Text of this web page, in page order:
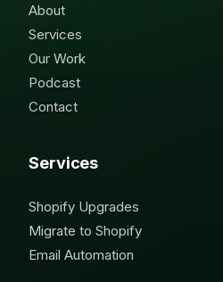
About
Services
Our Work
Podcast
Contact
Services
Shopify Upgrades
Migrate to Shopify
Email Automation